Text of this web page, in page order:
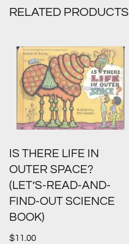
RELATED PRODUCTS
IS THERE LIFE IN
OUTER SPACE?
(LET’S-READ-AND-
FIND-OUT SCIENCE
BOOK)
$11.00